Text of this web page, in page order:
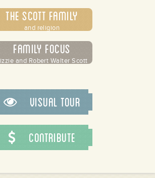
The Scott Family
and religion
Family Focus
and Robert Walter Scott
Visual Tour
Contribute